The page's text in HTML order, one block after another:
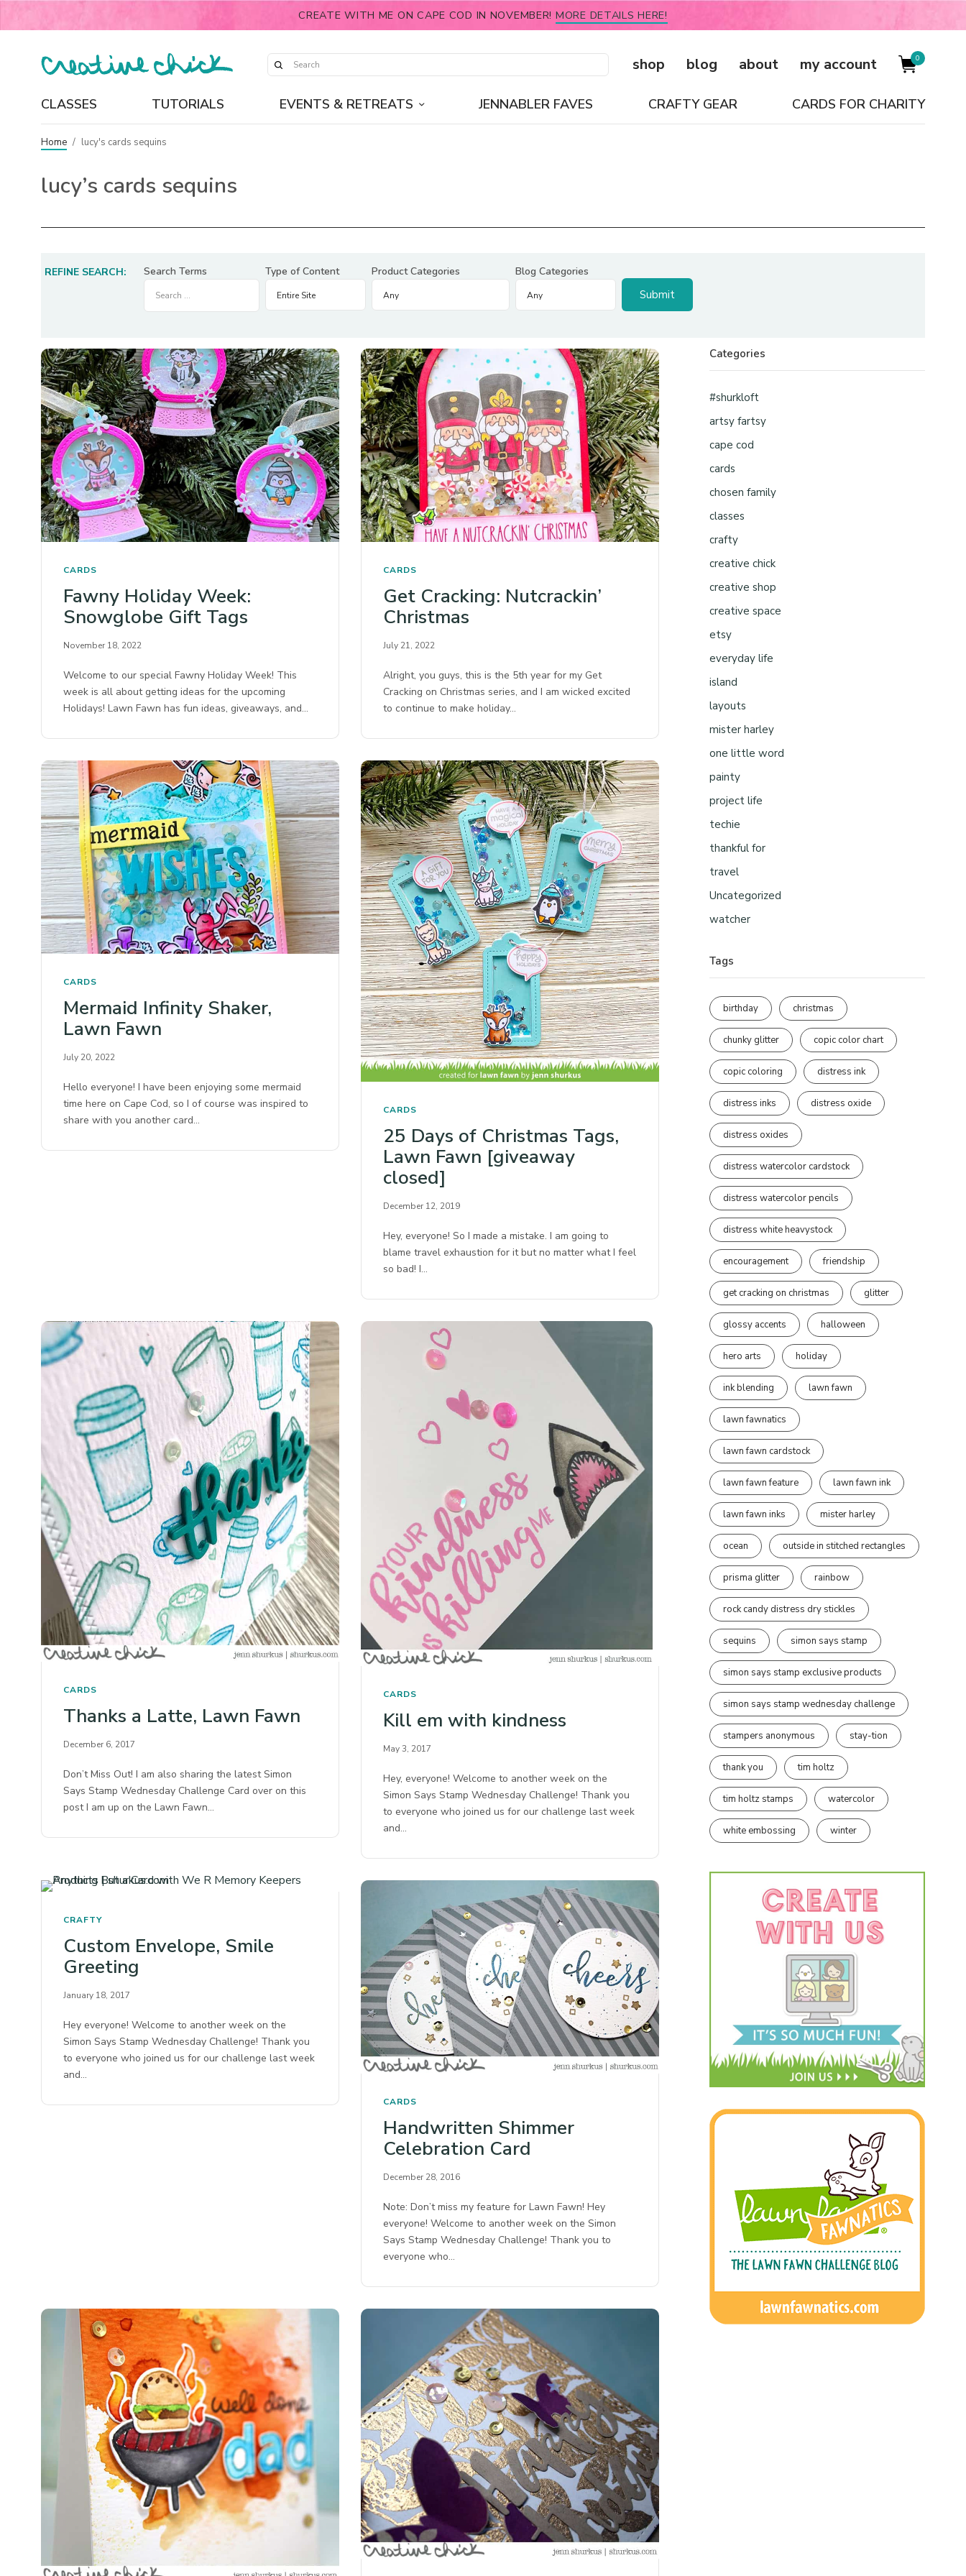
CREATE WITH ME ON CAPE COD IN NOVEMBER! MORE DETAILS HERE!
shop blog about my account 0
CLASSES TUTORIALS EVENTS & RETREATS JENNABLER FAVES CRAFTY GEAR CARDS FOR CHARITY
Home / lucy's cards sequins
lucy’s cards sequins
REFINE SEARCH: Search Terms Type of Content Product Categories Blog Categories
CARDS
Fawny Holiday Week:
Snowglobe Gift Tags
November 18, 2022
Welcome to our special Fawny Holiday Week! This
week is all about getting ideas for the upcoming
Holidays! Lawn Fawn has fun ideas, giveaways, and…
CARDS
Get Cracking: Nutcrackin’
Christmas
July 21, 2022
Alright, you guys, this is the 5th year for my Get
Cracking on Christmas series, and I am wicked excited
to continue to make holiday…
CARDS
Mermaid Infinity Shaker,
Lawn Fawn
July 20, 2022
Hello everyone! I have been enjoying some mermaid
time here on Cape Cod, so I of course was inspired to
share with you another card…
CARDS
25 Days of Christmas Tags,
Lawn Fawn [giveaway
closed]
December 12, 2019
Hey, everyone! So I made a mistake. I am going to
blame travel exhaustion for it but no matter what I feel
so bad! I…
CARDS
Thanks a Latte, Lawn Fawn
December 6, 2017
Don’t Miss Out! I am also sharing the latest Simon
Says Stamp Wednesday Challenge Card over on this
post I am up on the Lawn Fawn…
CARDS
Kill em with kindness
May 3, 2017
Hey, everyone! Welcome to another week on the
Simon Says Stamp Wednesday Challenge! Thank you
to everyone who joined us for our challenge last week
and…
CRAFTY
Custom Envelope, Smile
Greeting
January 18, 2017
Hey everyone! Welcome to another week on the
Simon Says Stamp Wednesday Challenge! Thank you
to everyone who joined us for our challenge last week
and…
CARDS
Handwritten Shimmer
Celebration Card
December 28, 2016
Note: Don’t miss my feature for Lawn Fawn! Hey
everyone! Welcome to another week on the Simon
Says Stamp Wednesday Challenge! Thank you to
everyone who…
Categories
#shurkloft
artsy fartsy
cape cod
cards
chosen family
classes
crafty
creative chick
creative shop
creative space
etsy
everyday life
island
layouts
mister harley
one little word
painty
project life
techie
thankful for
travel
Uncategorized
watcher
Tags
birthday christmas
chunky glitter copic color chart
copic coloring distress ink
distress inks distress oxide
distress oxides
distress watercolor cardstock
distress watercolor pencils
distress white heavystock
encouragement friendship
get cracking on christmas glitter
glossy accents halloween
hero arts holiday
ink blending lawn fawn
lawn fawnatics
lawn fawn cardstock
lawn fawn feature lawn fawn ink
lawn fawn inks mister harley
ocean outside in stitched rectangles
prisma glitter rainbow
rock candy distress dry stickles
sequins simon says stamp
simon says stamp exclusive products
simon says stamp wednesday challenge
stampers anonymous stay-tion
thank you tim holtz
tim holtz stamps watercolor
white embossing winter